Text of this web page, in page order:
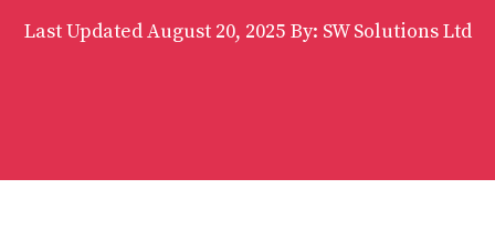
Last UpdatedAugust 20, 2025 By: SW Solutions Ltd